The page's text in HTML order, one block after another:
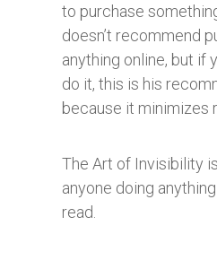
to purchase
doesn’t recommend
anything online, but if
do it, this is his
because it minimizes
The Art of Invisibility
anyone doing
read.